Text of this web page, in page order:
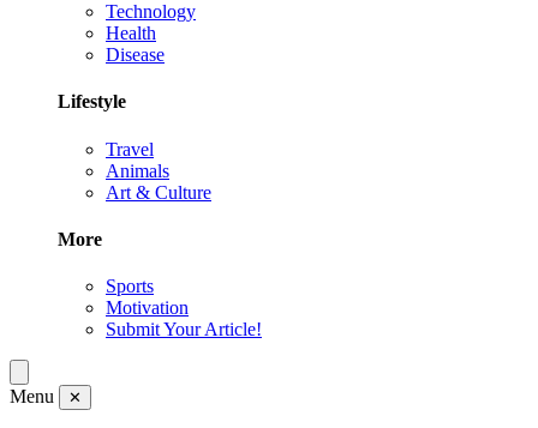
Technology
Health
Disease
Lifestyle
Travel
Animals
Art & Culture
More
Sports
Motivation
Submit Your Article!
Menu ✕